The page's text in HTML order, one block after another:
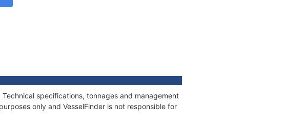
specifications, tonnages and management
only and VesselFinder is not responsible for